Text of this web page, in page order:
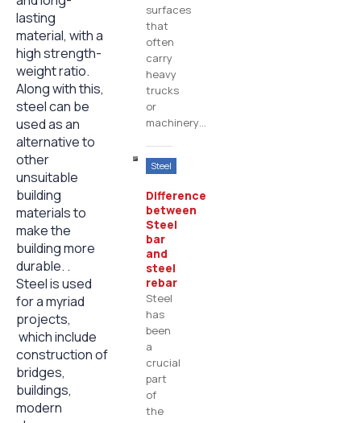
lasting
material, with a
high strength-
weight ratio.
Along with this,
steel can be
used as an
alternative to
other
unsuitable
building
materials to
make the
building more
durable. .
Steel is used
for a myriad
projects,
which include
construction of
bridges,
buildings,
modern
surfaces
that
often
carry
heavy
trucks
or
machinery…
Steel
Difference
between
Steel
bar
and
steel
rebar
Steel
has
been
a
crucial
part
of
the